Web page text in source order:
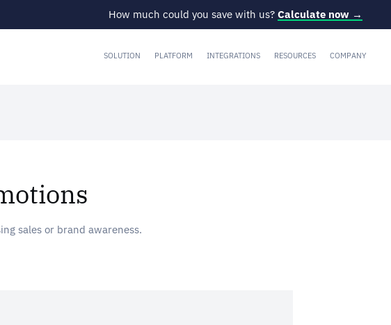
How much could you save with us? Calculate now →
SOLUTION PLATFORM INTEGRATIONS RESOURCES COMPANY
sales or brand awareness.